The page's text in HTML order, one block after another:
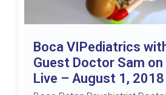
Boca VIPediatrics
Guest Doctor Sam
Live – August 1, 2018